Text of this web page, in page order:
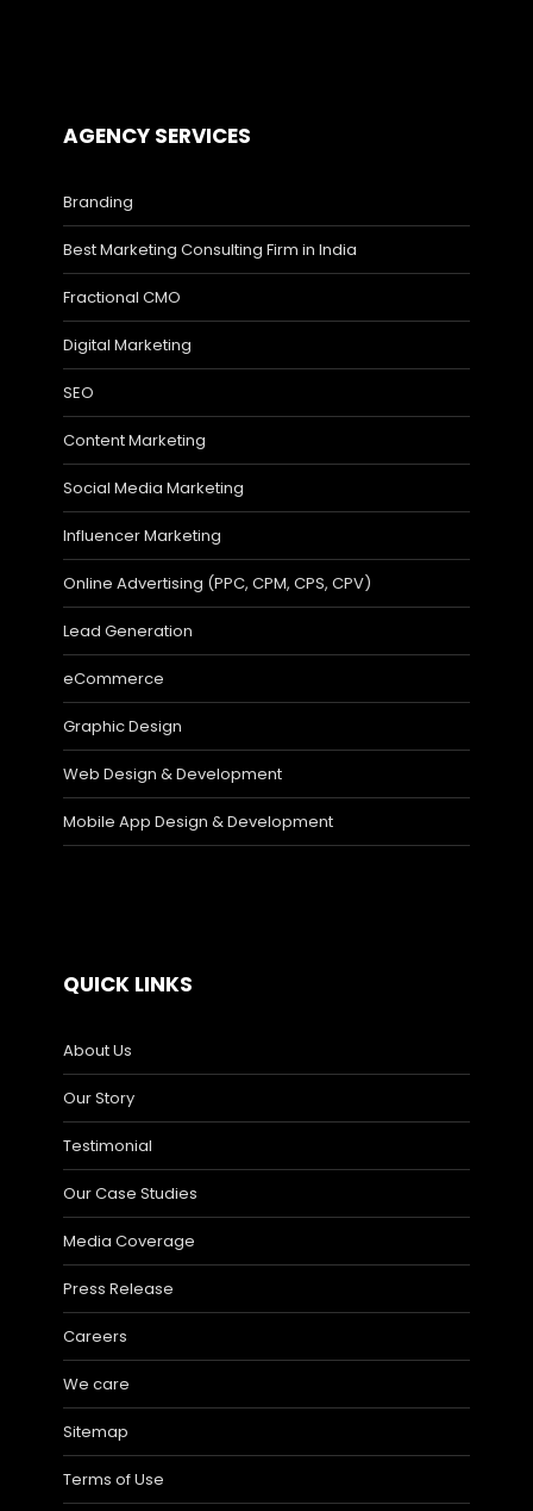
AGENCY SERVICES
Branding
Best Marketing Consulting Firm in India
Fractional CMO
Digital Marketing
SEO
Content Marketing
Social Media Marketing
Influencer Marketing
Online Advertising (PPC, CPM, CPS, CPV)
Lead Generation
eCommerce
Graphic Design
Web Design & Development
Mobile App Design & Development
QUICK LINKS
About Us
Our Story
Testimonial
Our Case Studies
Media Coverage
Press Release
Careers
We care
Sitemap
Terms of Use